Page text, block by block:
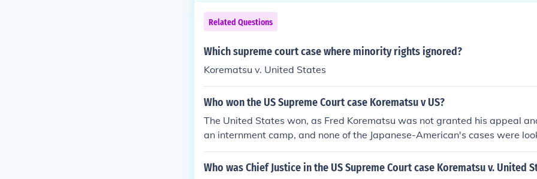
Related Questions
Which supreme court case where minority rights ignored?
Korematsu v. United States
Who won the US Supreme Court case Korematsu v US?
The United States won, as Fred Korematsu was not granted his appeal
an internment camp, and none of the Japanese-American's cases were
ool has no idea what he is talking about... he was not even close to
appened with Fred Korematsu. Korematsu won this as some would say
Who was Chief Justice in the US Supreme Court case Korematsu v. United